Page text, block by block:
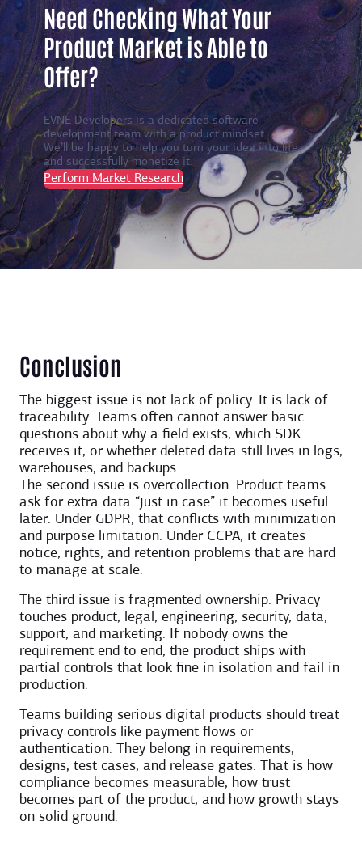
Need Checking What Your
Product Market is Able to
Offer?
EVNE Developers is a dedicated software
development team with a product mindset.
We’ll be happy to help you turn your idea into life
and successfully monetize it.
Perform Market Research
Conclusion
The biggest issue is not lack of policy. It is lack of
traceability. Teams often cannot answer basic
questions about why a field exists, which SDK
receives it, or whether deleted data still lives in logs,
warehouses, and backups.
The second issue is overcollection. Product teams
ask for extra data “just in case” it becomes useful
later. Under GDPR, that conflicts with minimization
and purpose limitation. Under CCPA, it creates
notice, rights, and retention problems that are hard
to manage at scale.
The third issue is fragmented ownership. Privacy
touches product, legal, engineering, security, data,
support, and marketing. If nobody owns the
requirement end to end, the product ships with
partial controls that look fine in isolation and fail in
production.
Teams building serious digital products should treat
privacy controls like payment flows or
authentication. They belong in requirements,
designs, test cases, and release gates. That is how
compliance becomes measurable, how trust
becomes part of the product, and how growth stays
on solid ground.